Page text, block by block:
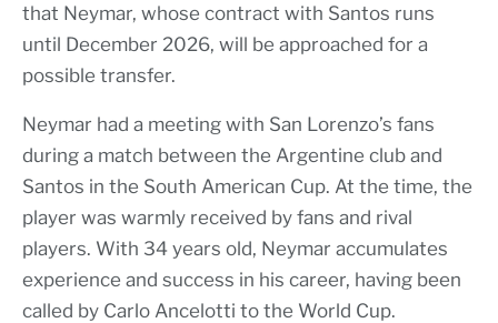
that Neymar, whose contract with Santos runs
until December 2026, will be approached for a
possible transfer.
Neymar had a meeting with San Lorenzo’s fans
during a match between the Argentine club and
Santos in the South American Cup. At the time, the
player was warmly received by fans and rival
players. With 34 years old, Neymar accumulates
experience and success in his career, having been
called by Carlo Ancelotti to the World Cup.